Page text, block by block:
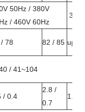
50Hz / 380V
/ 460V 60Hz
78 82 / 85 up
/ 41~104
/ 0.4
2.8 /
0.7
1.5 /